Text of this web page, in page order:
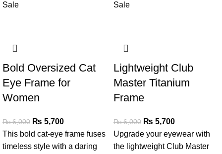
Sale
Bold Oversized Cat
Eye Frame for
Women
₨6,000 ₨ 5,700
This bold cat-eye frame fuses
timeless style with a daring
Sale
Lightweight Club
Master Titanium
Frame
₨6,000 ₨ 5,700
Upgrade your eyewear with
the lightweight Club Master